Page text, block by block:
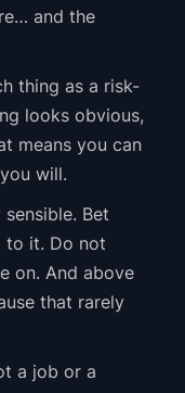
and the
thing as a risk-
looks obvious,
means you can
will.
Bet
to it. Do not
on. And above
that rarely
a job or a